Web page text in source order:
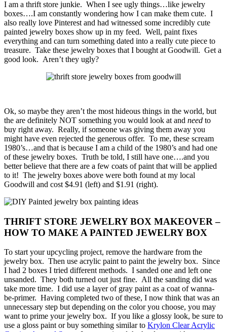
I am a thrift store junkie. When I see ugly things…like jewelry
boxes….I am constantly wondering how I can make them cute. I
also really love Pinterest and had witnessed some incredibly cute
painted jewelry boxes show up in my feed. Well, paint fixes
everything and can turn something dated into a really cute piece to
treasure. Take these jewelry boxes that I bought at Goodwill. Get a
good look. Aren’t they ugly?
Ok, so maybe they aren’t the most hideous things in the world, but
the are definitely NOT something you would look at and need to
buy right away. Really, if someone was giving them away you
might have even rejected the generous offer. To me, these scream
1980’s…and that is because I am a child of the 1980’s and had one
of these jewelry boxes. Truth be told, I still have one….and you
better believe that there are a few coats of paint that will be applied
to it! The jewelry boxes above were both found at my local
Goodwill and cost $4.91 (left) and $1.91 (right).
THRIFT STORE JEWELRY BOX MAKEOVER –
HOW TO MAKE A PAINTED JEWELRY BOX
To start your upcycling project, remove the hardware from the
jewelry box. Then use acrylic paint to paint the jewelry box. Since
I had 2 boxes I tried different methods. I sanded one and left one
unsanded. They both turned out just fine. All the sanding did was
take more time. I did use a layer of gray paint as a coat of wanna-
be-primer. Having completed two of these, I now think that was an
unnecessary step but depending on the color you choose, you may
want to prime your jewelry box. If you like a glossy look, be sure to
use a gloss paint or buy something similar to Krylon Clear Acrylic